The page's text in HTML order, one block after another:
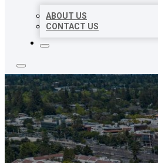
ABOUT US
CONTACT US